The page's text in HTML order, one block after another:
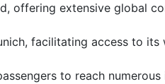
offering extensive global
facilitating access to its
to reach numerous